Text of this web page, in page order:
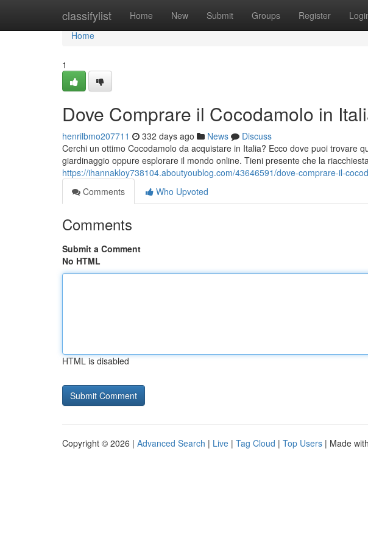
classifylist Home New Submit Groups Register
Home
Home
1
Dove Comprare il Cocodamolo in
henrilbmo207711 332 days ago News
Discuss
Cerchi un ottimo Cocodamolo da acquistare in Italia? Ecco dove puoi trovare
giardinaggio oppure esplorare il mondo online. Tieni presente che la
https://ihannakloy738104.aboutyoublog.com/43646591/dove-comprare-il-
Comments
Who Upvoted
Comments
Submit a Comment
No HTML
HTML is disabled
Copyright © 2026 | Advanced Search | Live | Tag Cloud | Top Users | Made with